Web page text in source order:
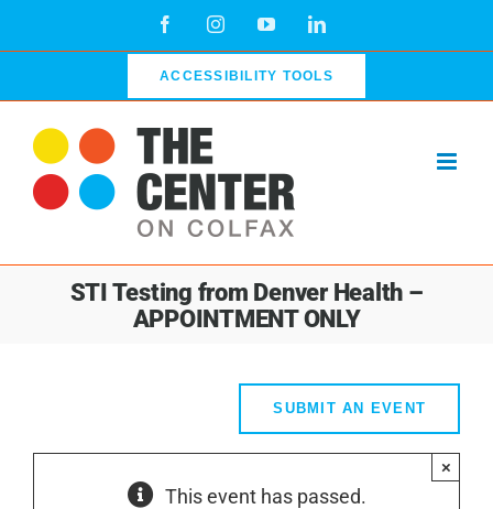
FacebookInstagramYouTubeLinkedIn
ACCESSIBILITY TOOLS
STI Testing from Denver Health –
APPOINTMENT ONLY
SUBMIT AN EVENT
This event has passed.
×